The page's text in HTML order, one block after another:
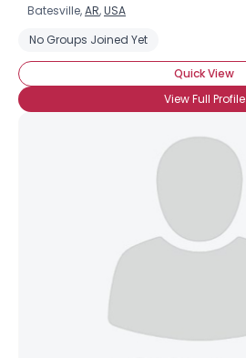
Batesville,AR,USA
No Groups Joined Yet
Quick View
View Full Profile